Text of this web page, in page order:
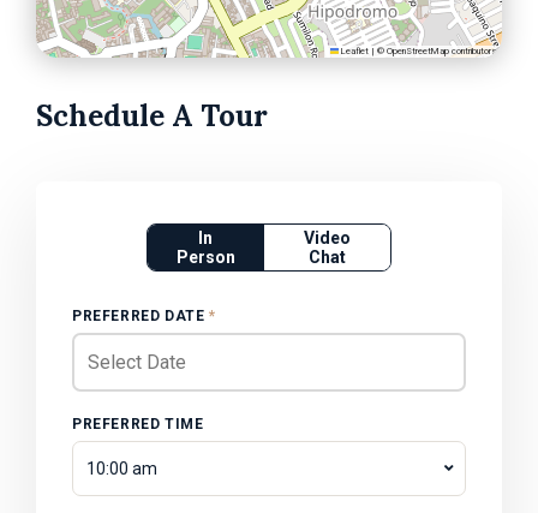
Leaflet | © OpenStreetMap contributors
Schedule A Tour
In
Person
Video
Chat
PREFERRED DATE *
PREFERRED TIME
10:00 am